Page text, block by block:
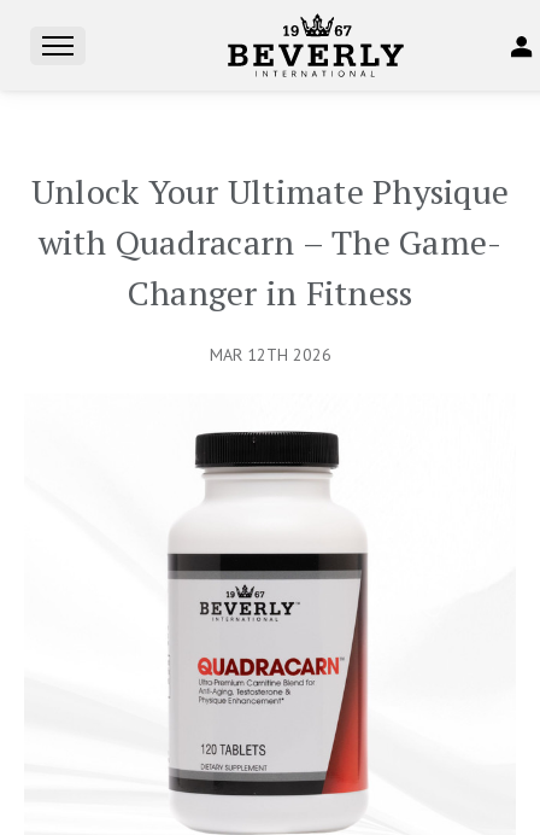
Unlock Your Ultimate Physique
with Quadracarn – The Game-
Changer in Fitness
MAR 12TH 2026